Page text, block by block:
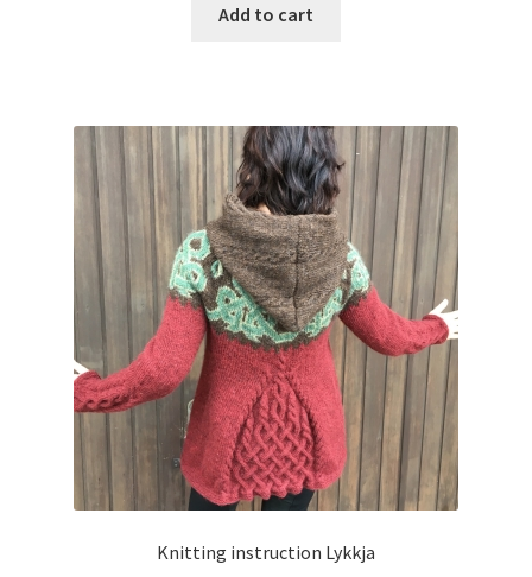
Add to cart
Knitting instruction Lykkja